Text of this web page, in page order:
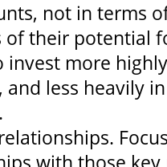
not in terms
their potential
invest more
and less heavily